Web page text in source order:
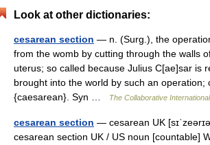
Look at other dictionaries:
cesarean section — n. (Surg.), the
from the womb by cutting through the walls
uterus; so called because Julius C[ae]sar is
brought into the world by such an operation;
{caesarean}. Syn …
The Collaborative
cesarean section — cesarean UK
cesarean section UK / US noun [countable]